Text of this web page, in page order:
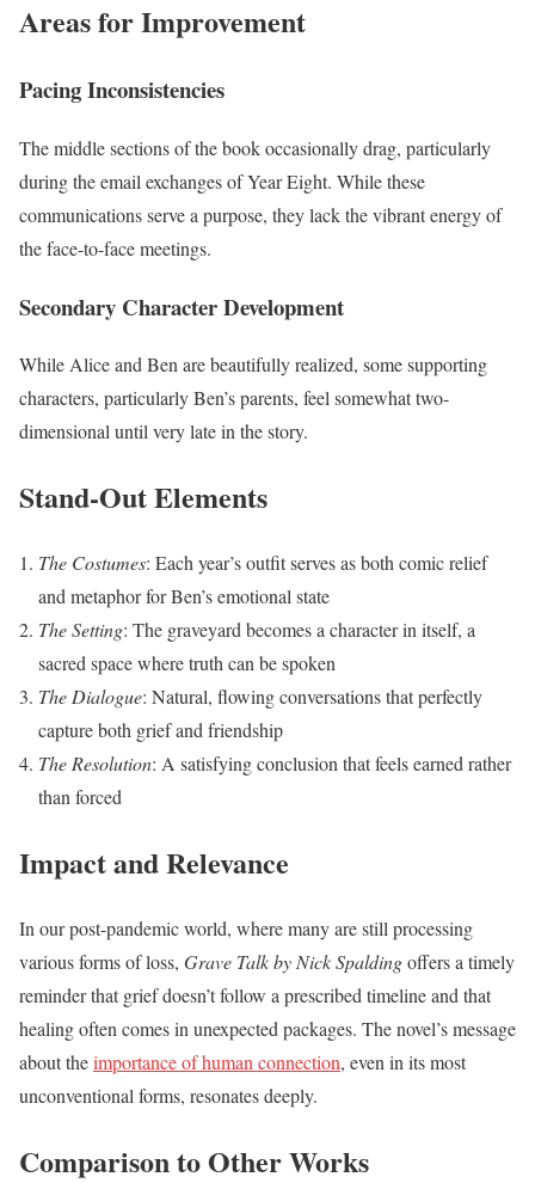
Areas for Improvement
Pacing Inconsistencies
The middle sections of the book occasionally drag, particularly
during the email exchanges of Year Eight. While these
communications serve a purpose, they lack the vibrant energy of
the face-to-face meetings.
Secondary Character Development
While Alice and Ben are beautifully realized, some supporting
characters, particularly Ben’s parents, feel somewhat two-
dimensional until very late in the story.
Stand-Out Elements
The Costumes: Each year’s outfit serves as both comic relief
and metaphor for Ben’s emotional state
The Setting: The graveyard becomes a character in itself, a
sacred space where truth can be spoken
The Dialogue: Natural, flowing conversations that perfectly
capture both grief and friendship
The Resolution: A satisfying conclusion that feels earned rather
than forced
Impact and Relevance
In our post-pandemic world, where many are still processing
various forms of loss, Grave Talk by Nick Spaldingoffers a timely
reminder that grief doesn’t follow a prescribed timeline and that
healing often comes in unexpected packages. The novel’s message
about theimportance of human connection, even in its most
unconventional forms, resonates deeply.
Comparison to Other Works